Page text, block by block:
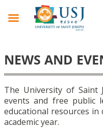
NEWS AND
The University of Saint
events and free public
educational resources
academic year.